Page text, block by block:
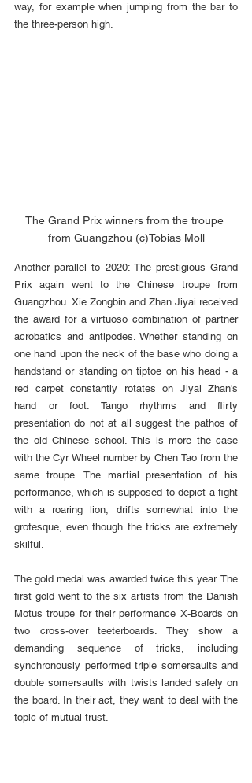
way, for example when jumping from the bar to
the three-person high.
The Grand Prix winners from the troupe
from Guangzhou (c)Tobias Moll
Another parallel to 2020: The prestigious Grand
Prix again went to the Chinese troupe from
Guangzhou. Xie Zongbin and Zhan Jiyai received
the award for a virtuoso combination of partner
acrobatics and antipodes. Whether standing on
one hand upon the neck of the base who doing a
handstand or standing on tiptoe on his head - a
red carpet constantly rotates on Jiyai Zhan's
hand or foot. Tango rhythms and flirty
presentation do not at all suggest the pathos of
the old Chinese school. This is more the case
with the Cyr Wheel number by Chen Tao from the
same troupe. The martial presentation of his
performance, which is supposed to depict a fight
with a roaring lion, drifts somewhat into the
grotesque, even though the tricks are extremely
skilful.
The gold medal was awarded twice this year. The
first gold went to the six artists from the Danish
Motus troupe for their performance X-Boards on
two cross-over teeterboards. They show a
demanding sequence of tricks, including
synchronously performed triple somersaults and
double somersaults with twists landed safely on
the board. In their act, they want to deal with the
topic of mutual trust.